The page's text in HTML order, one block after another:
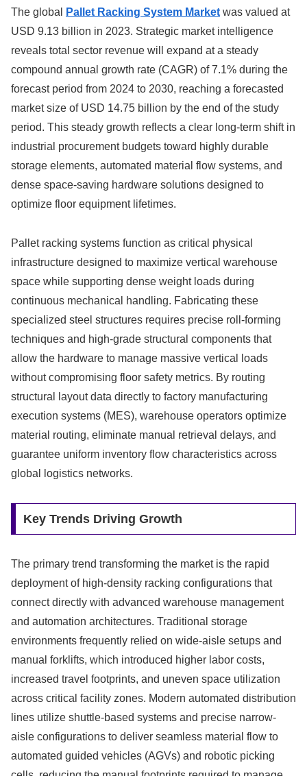
The global Pallet Racking System Market was valued at
USD 9.13 billion in 2023. Strategic market intelligence
reveals total sector revenue will expand at a steady
compound annual growth rate (CAGR) of 7.1% during the
forecast period from 2024 to 2030, reaching a forecasted
market size of USD 14.75 billion by the end of the study
period. This steady growth reflects a clear long-term shift in
industrial procurement budgets toward highly durable
storage elements, automated material flow systems, and
dense space-saving hardware solutions designed to
optimize floor equipment lifetimes.
Pallet racking systems function as critical physical
infrastructure designed to maximize vertical warehouse
space while supporting dense weight loads during
continuous mechanical handling. Fabricating these
specialized steel structures requires precise roll-forming
techniques and high-grade structural components that
allow the hardware to manage massive vertical loads
without compromising floor safety metrics. By routing
structural layout data directly to factory manufacturing
execution systems (MES), warehouse operators optimize
material routing, eliminate manual retrieval delays, and
guarantee uniform inventory flow characteristics across
global logistics networks.
Key Trends Driving Growth
The primary trend transforming the market is the rapid
deployment of high-density racking configurations that
connect directly with advanced warehouse management
and automation architectures. Traditional storage
environments frequently relied on wide-aisle setups and
manual forklifts, which introduced higher labor costs,
increased travel footprints, and uneven space utilization
across critical facility zones. Modern automated distribution
lines utilize shuttle-based systems and precise narrow-
aisle configurations to deliver seamless material flow to
automated guided vehicles (AGVs) and robotic picking